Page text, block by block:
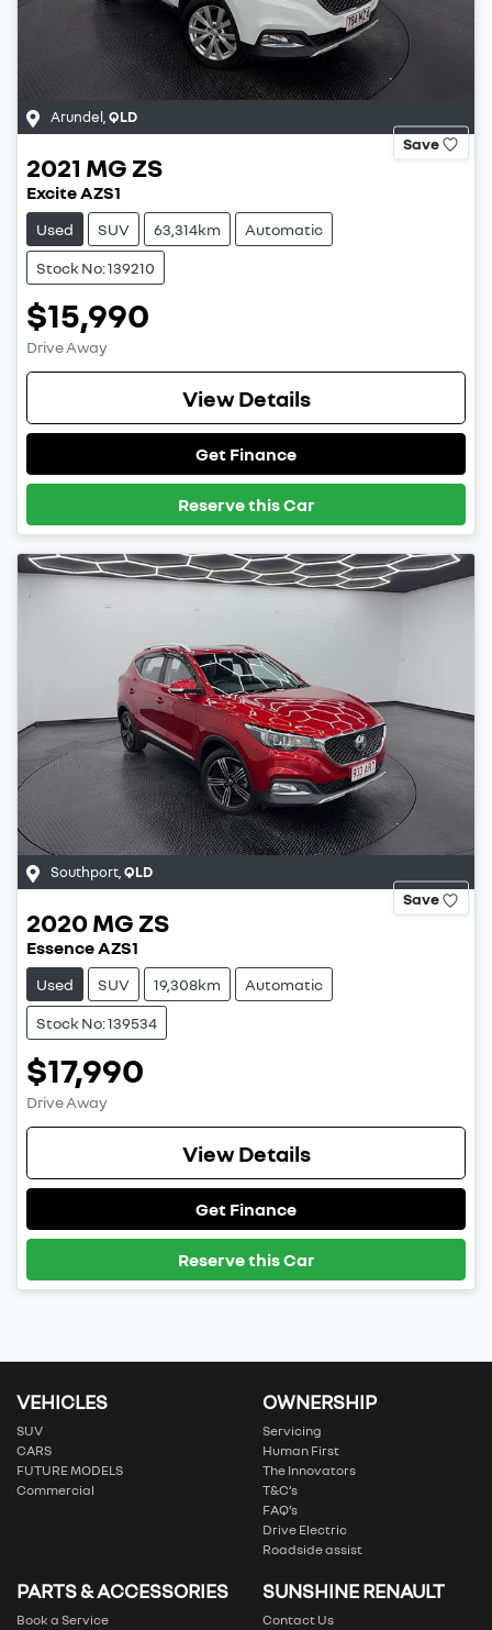
Arundel QLD
Save
2021 MGZS
Excite AZS1
Used SUV 63,314km Automatic
Stock No: 139210
$15,990
Drive Away
View Details
Get Finance
Reserve this Car
Southport QLD
Save
2020MGZS
Essence AZS1
Used SUV 19,308km Automatic
Stock No: 139534
$17,990
Drive Away
View Details
Get Finance
Reserve this Car
VEHICLES
SUV
CARS
FUTURE MODELS
Commercial
OWNERSHIP
Servicing
Human First
The Innovators
T&C’s
FAQ’s
Drive Electric
Roadside assist
PARTS & ACCESSORIES
Book a Service
SUNSHINE RENAULT
Contact Us